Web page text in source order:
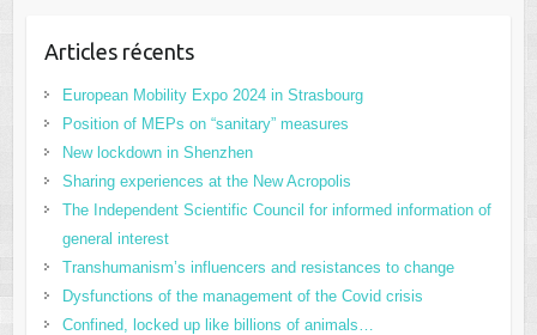
Articles récents
European Mobility Expo 2024 in Strasbourg
Position of MEPs on “sanitary” measures
New lockdown in Shenzhen
Sharing experiences at the New Acropolis
The Independent Scientific Council for informed information of
general interest
Transhumanism’s influencers and resistances to change
Dysfunctions of the management of the Covid crisis
Confined, locked up like billions of animals…